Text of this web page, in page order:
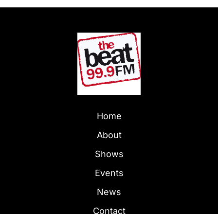
Home
About
Shows
Events
News
Contact